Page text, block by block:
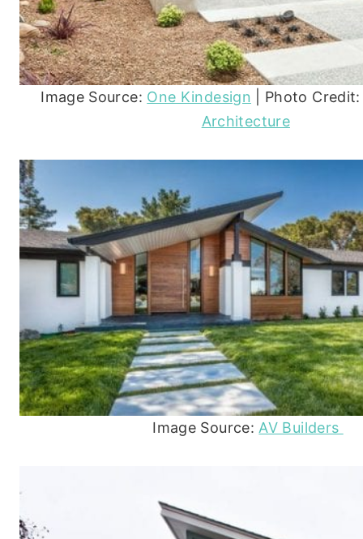
Image Source: One Kindesign | Photo
Architecture
Image Source: AV Builders